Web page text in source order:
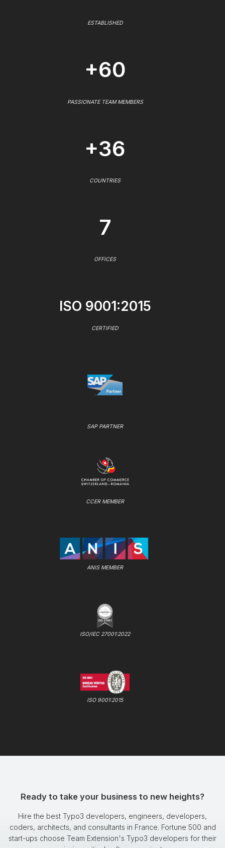
ESTABLISHED
+60
PASSIONATE TEAM MEMBERS
+36
COUNTRIES
7
OFFICES
ISO 9001:2015
CERTIFIED
SAP PARTNER
CCER MEMBER
ANIS MEMBER
ISO/IEC 27001:2022
ISO 9001:2015
Ready to take your business to new heights?
Hire the best Typo3 developers, engineers, developers,
coders, architects, and consultants in France. Fortune 500 and
start-ups choose Team Extension's Typo3 developers for their